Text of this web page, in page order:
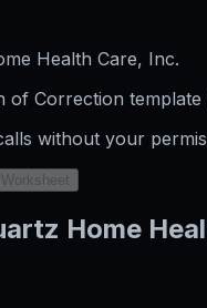
Health Care, Inc.
Correction
without your
Home